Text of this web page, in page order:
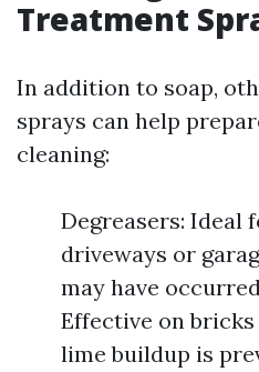
Treatment
In addition to soap,
sprays can help
cleaning:
Degreasers: Ideal
driveways or
may have
Effective on
lime buildup is